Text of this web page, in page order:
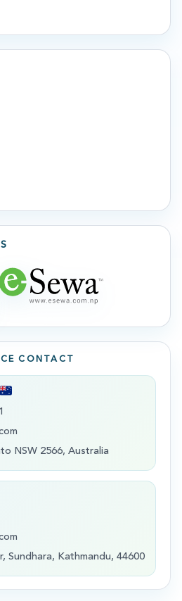
CONTACT
NSW 2566, Australia
Sundhara, Kathmandu, 44600